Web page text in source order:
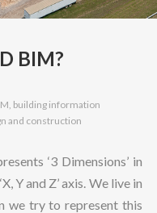
BIM?
, building information
and construction
‘3 Dimensions’ in
Y and Z’ axis. We live in
we try to represent this